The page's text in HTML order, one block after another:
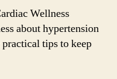
Wellness
about hypertension
practical tips to keep